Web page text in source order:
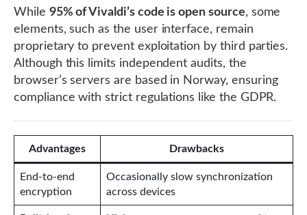
While 95% of Vivaldi’s code is open source, some
elements, such as the user interface, remain
proprietary to prevent exploitation by third parties.
Although this limits independent audits, the
browser’s servers are based in Norway, ensuring
compliance with strict regulations like the GDPR.
Advantages Drawbacks
End-to-end
encryption
Occasionally slow synchronization
across devices